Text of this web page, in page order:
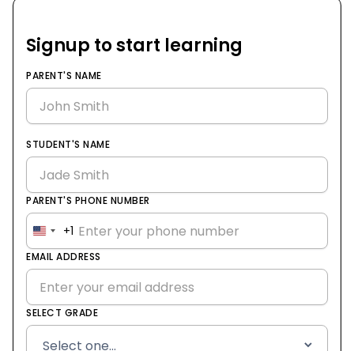
Signup to start learning
PARENT'S NAME
STUDENT'S NAME
PARENT'S PHONE NUMBER
United
States
+1
+1
EMAIL ADDRESS
SELECT GRADE